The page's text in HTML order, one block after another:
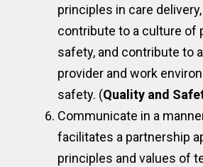
principles in care delivery,
contribute to a culture of
safety, and contribute to
provider and work
safety. (Quality and
Communicate in a
facilitates a partnership
principles and values of